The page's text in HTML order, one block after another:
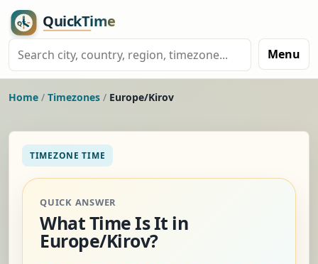
Menu
Home / Timezones / Europe/Kirov
TIMEZONE TIME
QUICK ANSWER
What Time Is It in
Europe/Kirov?